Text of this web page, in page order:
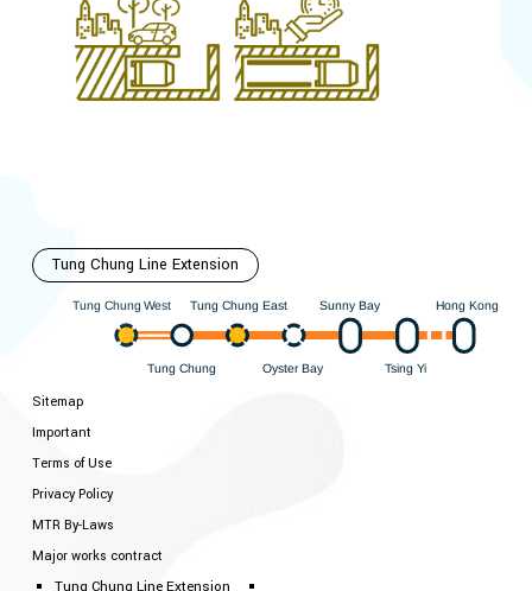
Tung Chung Line Extension
Tung Chung
Tung Chung East
Tung ChungWest Sunny Bay
Tsing Yi
Hong Kong
Oyster Bay
Sitemap
Important
Terms of Use
Privacy Policy
MTR By-Laws
Major works contract